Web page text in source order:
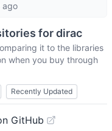
ago
fordirac
it to the libraries
when you buy through
Recently Updated
GitHub